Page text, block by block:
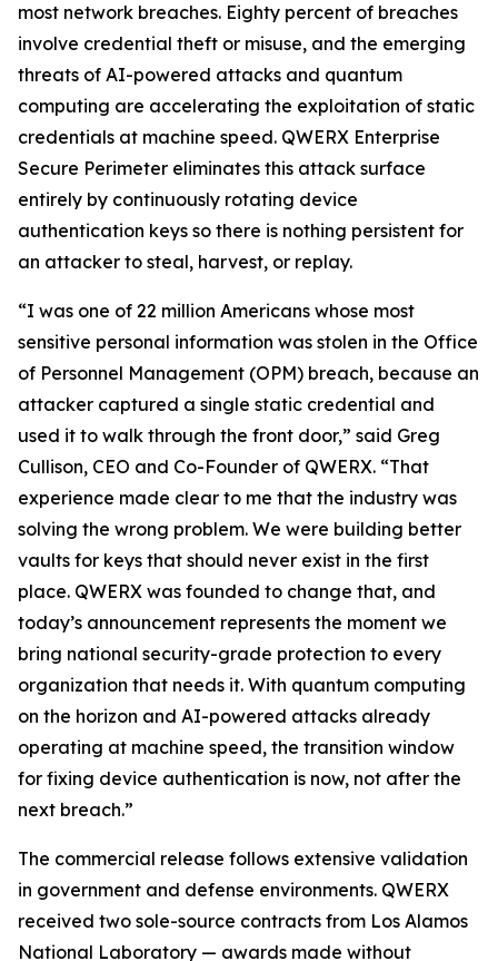
most network breaches. Eighty percent of breaches
involve credential theft or misuse, and the emerging
threats of AI-powered attacks and quantum
computing are accelerating the exploitation of static
credentials at machine speed. QWERX Enterprise
Secure Perimeter eliminates this attack surface
entirely by continuously rotating device
authentication keys so there is nothing persistent for
an attacker to steal, harvest, or replay.
“I was one of 22 million Americans whose most
sensitive personal information was stolen in the Office
of Personnel Management (OPM) breach, because an
attacker captured a single static credential and
used it to walk through the front door,” said Greg
Cullison, CEO and Co-Founder of QWERX. “That
experience made clear to me that the industry was
solving the wrong problem. We were building better
vaults for keys that should never exist in the first
place. QWERX was founded to change that, and
today’s announcement represents the moment we
bring national security-grade protection to every
organization that needs it. With quantum computing
on the horizon and AI-powered attacks already
operating at machine speed, the transition window
for fixing device authentication is now, not after the
next breach.”
The commercial release follows extensive validation
in government and defense environments. QWERX
received two sole-source contracts from Los Alamos
National Laboratory — awards made without